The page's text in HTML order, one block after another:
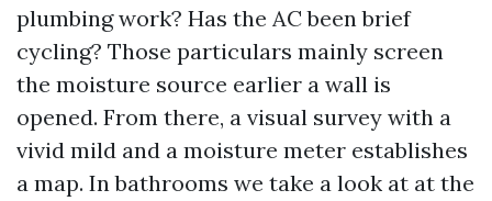
plumbing work? Has the AC been brief
cycling? Those particulars mainly screen
the moisture source earlier a wall is
opened. From there, a visual survey with a
vivid mild and a moisture meter establishes
a map. In bathrooms we take a look at at the